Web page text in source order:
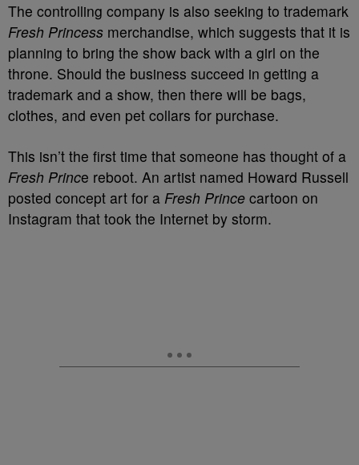
The controlling company is also seeking to trademark
Fresh Princess merchandise, which suggests that it is
planning to bring the show back with a girl on the
throne. Should the business succeed in getting a
trademark and a show, then there will be bags,
clothes, and even pet collars for purchase.
This isn’t the first time that someone has thought of a
Fresh Prince reboot. An artist named Howard Russell
posted concept art for a Fresh Prince cartoon on
Instagram that took the Internet by storm.